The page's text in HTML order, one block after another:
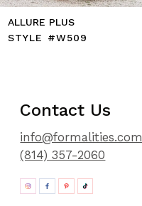
ALLURE PLUS
STYLE #W509
Contact Us
info@formalities.com
(814) 357-2060